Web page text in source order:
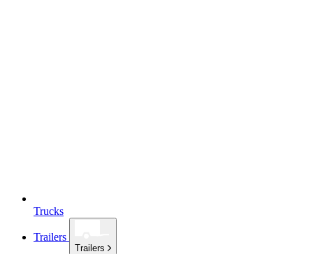
Trucks
Trailers
Trailers